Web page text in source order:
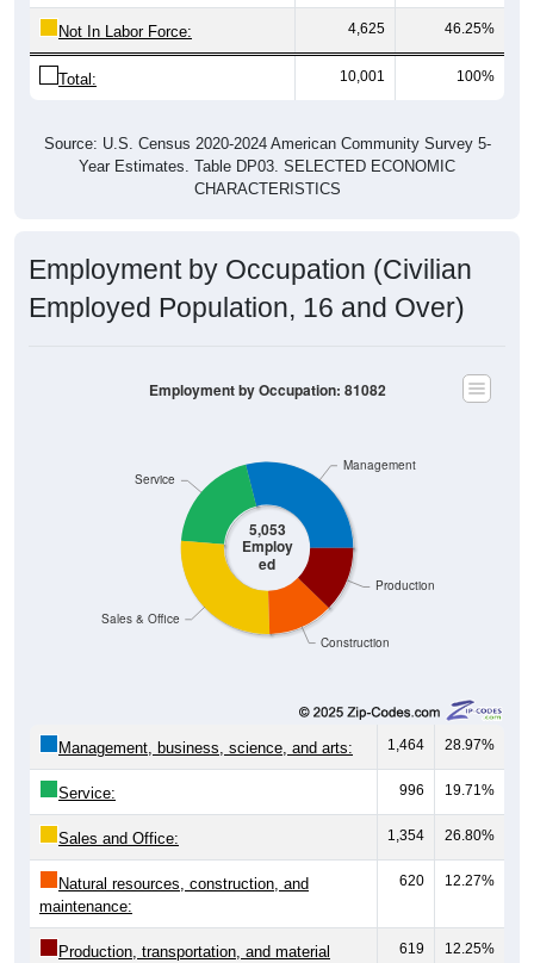
Not In Labor Force: 4,625 46.25%
Total: 10,001 100%
Source: U.S. Census 2020-2024 American Community Survey 5-
Year Estimates. Table DP03. SELECTED ECONOMIC
CHARACTERISTICS
Employment by Occupation (Civilian
Employed Population, 16 and Over)
5,053
Employ
ed
Construction
Production
Sales & Office
Service
Management
Employment by Occupation: 81082
Management, business, science, and arts: 1,464 28.97%
Service: 996 19.71%
Sales and Office: 1,354 26.80%
Natural resources, construction, and
maintenance:
620 12.27%
Production, transportation, and material
619 12.25%